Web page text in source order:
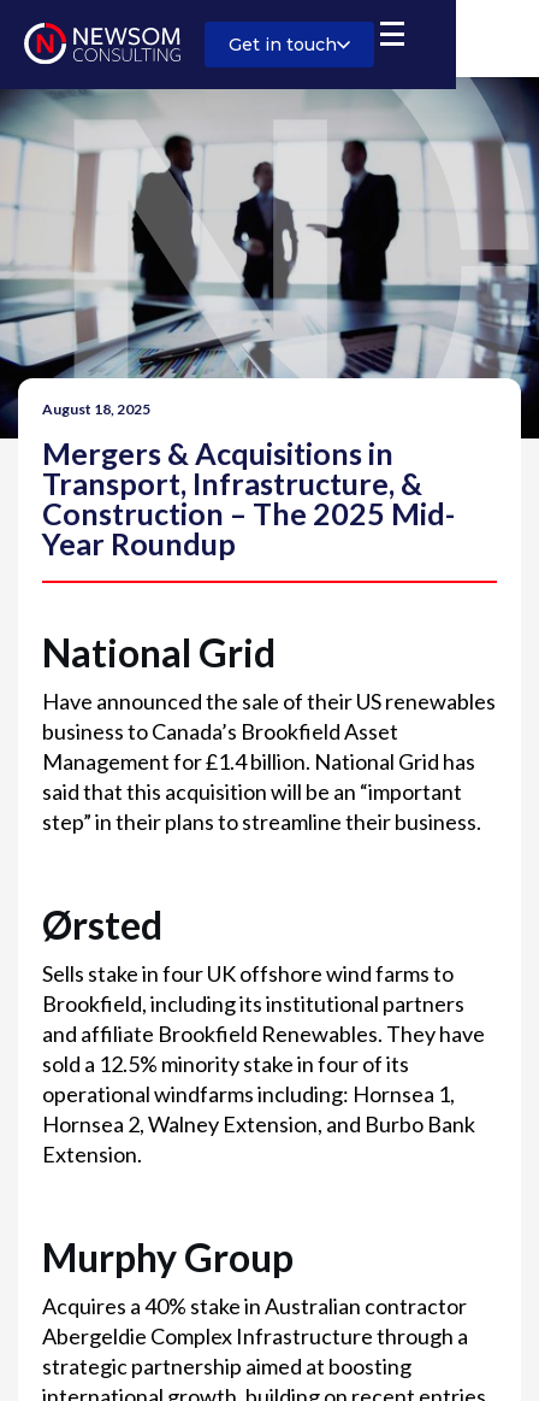
Get in touch
August 18, 2025
Mergers & Acquisitions in
Transport, Infrastructure, &
Construction – The 2025 Mid-
Year Roundup
National Grid
Have announced the sale of their US renewables
business to Canada’s Brookfield Asset
Management for £1.4 billion. National Grid has
said that this acquisition will be an “important
step” in their plans to streamline their business.
Ørsted
Sells stake in four UK offshore wind farms to
Brookfield, including its institutional partners
and affiliate Brookfield Renewables. They have
sold a 12.5% minority stake in four of its
operational windfarms including: Hornsea 1,
Hornsea 2, Walney Extension, and Burbo Bank
Extension.
Murphy Group
Acquires a 40% stake in Australian contractor
Abergeldie Complex Infrastructure through a
strategic partnership aimed at boosting